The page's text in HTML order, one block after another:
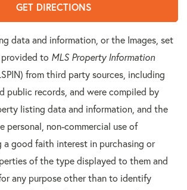
GET DIRECTIONS
data and information, or the Images, set
to MLS Property Information
from third party sources, including
public records, and were compiled by
listing data and information, and the
personal, non-commercial use of
a good faith interest in purchasing or
of the type displayed to them and
any purpose other than to identify